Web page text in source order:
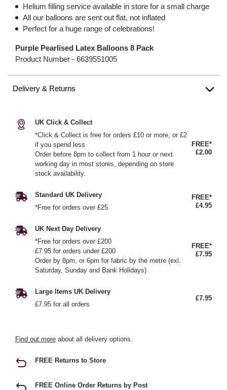
Helium filling service available in store for a small charge
All our balloons are sent out flat, not inflated
Perfect for a huge range of celebrations!
Purple Pearlised Latex Balloons 8 Pack
Product Number - 6639551005
Delivery & Returns
UK Click & Collect
*Click & Collect is free for orders £10 or more, or £2
if you spend less
Order before 8pm to collect from 1 hour or next
working day in most stores, depending on store
stock availability.
FREE*
£2.00
Standard UK Delivery
*Free for orders over £25
FREE*
£4.95
UK Next Day Delivery
*Free for orders over £200
£7.95 for orders under £200
Order by 8pm, or 6pm for fabric by the metre (exl.
Saturday, Sunday and Bank Holidays)
FREE*
£7.95
Large Items UK Delivery
£7.95 for all orders
£7.95
Find out more about all delivery options.
FREE Returns to Store
FREE Online Order Returns by Post